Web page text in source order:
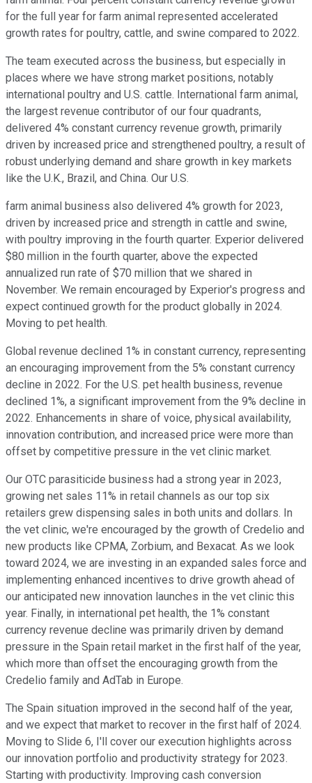
for the full year for farm animal represented accelerated
growth rates for poultry, cattle, and swine compared to 2022.
The team executed across the business, but especially in
places where we have strong market positions, notably
international poultry and U.S. cattle. International farm animal,
the largest revenue contributor of our four quadrants,
delivered 4% constant currency revenue growth, primarily
driven by increased price and strengthened poultry, a result of
robust underlying demand and share growth in key markets
like the U.K., Brazil, and China. Our U.S.
farm animal business also delivered 4% growth for 2023,
driven by increased price and strength in cattle and swine,
with poultry improving in the fourth quarter. Experior delivered
$80 million in the fourth quarter, above the expected
annualized run rate of $70 million that we shared in
November. We remain encouraged by Experior's progress and
expect continued growth for the product globally in 2024.
Moving to pet health.
Global revenue declined 1% in constant currency, representing
an encouraging improvement from the 5% constant currency
decline in 2022. For the U.S. pet health business, revenue
declined 1%, a significant improvement from the 9% decline in
2022. Enhancements in share of voice, physical availability,
innovation contribution, and increased price were more than
offset by competitive pressure in the vet clinic market.
Our OTC parasiticide business had a strong year in 2023,
growing net sales 11% in retail channels as our top six
retailers grew dispensing sales in both units and dollars. In
the vet clinic, we're encouraged by the growth of Credelio and
new products like CPMA, Zorbium, and Bexacat. As we look
toward 2024, we are investing in an expanded sales force and
implementing enhanced incentives to drive growth ahead of
our anticipated new innovation launches in the vet clinic this
year. Finally, in international pet health, the 1% constant
currency revenue decline was primarily driven by demand
pressure in the Spain retail market in the first half of the year,
which more than offset the encouraging growth from the
Credelio family and AdTab in Europe.
The Spain situation improved in the second half of the year,
and we expect that market to recover in the first half of 2024.
Moving to Slide 6, I'll cover our execution highlights across
our innovation portfolio and productivity strategy for 2023.
Starting with productivity. Improving cash conversion